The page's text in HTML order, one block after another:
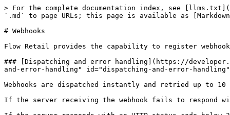
> For the complete documentation index, see [llms.txt](https://docs.flowretail.com/docs/llms.txt). Markdown versions of documentation pages are available by appending `.md` to page URLs; this page is available as [Markdown](https://docs.flowretail.com/docs/developers/webhooks.md).

# Webhooks

Flow Retail provides the capability to register webhooks that trigger on specific events.

### [Dispatching and error handling](https://developer.flowretail.com/docs/flowretail/am1t908kos2l9-webhooks#dispatching-and-error-handling) <a href="#dispatching-and-error-handling" id="dispatching-and-error-handling"></a>

Webhooks are dispatched instantly and retried up to 10 times upon failure.

If the server receiving the webhook fails to respond within 10 seconds, a timeout occurs, and the job is retried.

If the server responds with an HTTP status code below 300, the job is marked as OK and removed from the queue. For status codes from 400 to 499, the job is marked as an error but still removed from the queue and not retried.

All other status codes prompt the webhook to retry the job up to 10 times.

## Order <a href="#order" id="order"></a>

### **Order is settled**

This is triggered when an order is fully paid.

**Payload:**

```json
{
  "action": "ORDER_SETTLED",
  "tenant": {
    "Id": 7,
    "Uid": "7"
  },
  "store": {
    "Id": 1,
    "Uid": "70"
  },
  "order": {
    "Id": 7123,
    "Uid": "700"
  },
  "tenantUser": {
    "Id": 7,
    "Uid": "9"
  }
}
```

### Order is delivered <a href="#order-is-delivered" id="order-is-delivered"></a>

This is triggered when an order is fully delivered. This means that all the orderlines on the order is delivered.

**Payload:**

```json
{
  "action": "ORDER_DELIVERED",
  "tenant": {
    "Id": 7,
    "Uid": "7"
  },
  "store": {
    "Id": 1,
    "Uid": "70"
  },
  "order": {
    "Id": 7123,
    "Uid": "700"
  },
  "tenantUser": {
    "Id": 7,
    "Uid": "9"
  }
}
```

### Order handling state is updated <a href="#order-handling-state-is-updated" id="order-handling-state-is-updated"></a>

This is triggered when an order handling state is changed

**Payload:**

```json
{
  "action": "ORDER_HANDLING_STATE_CHANGED",
  "tenant": {
    "Id": 7,
    "Uid": "7"
  },
  "store": {
    "Id": 1,
    "Uid": "70"
  },
  "order": {
    "Id": 7123,
    "Uid": "700"
  },
  "orderHandling": {
    "Id": 71234,
    "Uid": "7000"
  },
  "tenantUser": {
    "Id": 7,
    "Uid": "9"
  }
}
```

## Customer <a href="#customer" id="customer"></a>

### **Customer created**

This will be triggered when a new customer is created.

**Payload:**

```json
{
  "action": "CUSTOMER_CREATE",
  "tenant": {
    "Id": 7,
    "Uid": "7"
  },
  "customer": {
    "Id": 32,
    "Uid": "1000"
  },
  "tenantUser": {
    "Id": 14,
    "Uid": "0f18eb09-3444-4c97-9043-638346e61af3"
  }
}
```

### **Customer update**

This will be triggered when a customer is updated.

**Payload:**

```json
{
  "action": "CUSTOMER_UPDATE",
  "tenant": {
    "Id": 7,
    "Uid": "7"
  },
  "customer": {
    "Id": 32,
    "Uid": "1000"
  },
  "tenantUser": {
    "Id": 14,
    "Uid": "0f18eb09-3444-4c97-9043-